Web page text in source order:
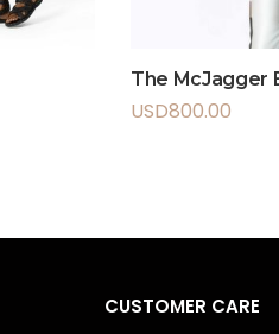
The McJagger
USD800.00
CUSTOMER CARE